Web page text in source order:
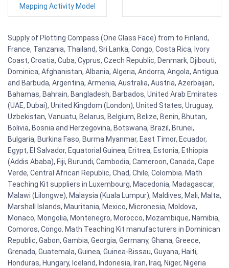
Mapping Activity Model
Supply of Plotting Compass (One Glass Face) from to Finland,
France, Tanzania, Thailand, Sri Lanka, Congo, Costa Rica, Ivory
Coast, Croatia, Cuba, Cyprus, Czech Republic, Denmark, Djibouti,
Dominica, Afghanistan, Albania, Algeria, Andorra, Angola, Antigua
and Barbuda, Argentina, Armenia, Australia, Austria, Azerbaijan,
Bahamas, Bahrain, Bangladesh, Barbados, United Arab Emirates
(UAE, Dubai), United Kingdom (London), United States, Uruguay,
Uzbekistan, Vanuatu, Belarus, Belgium, Belize, Benin, Bhutan,
Bolivia, Bosnia and Herzegovina, Botswana, Brazil, Brunei,
Bulgaria, Burkina Faso, Burma Myanmar, East Timor, Ecuador,
Egypt, El Salvador, Equatorial Guinea, Eritrea, Estonia, Ethiopia
(Addis Ababa), Fiji, Burundi, Cambodia, Cameroon, Canada, Cape
Verde, Central African Republic, Chad, Chile, Colombia. Math
Teaching Kit suppliers in Luxembourg, Macedonia, Madagascar,
Malawi (Lilongwe), Malaysia (Kuala Lumpur), Maldives, Mali, Malta,
Marshall Islands, Mauritania, Mexico, Micronesia, Moldova,
Monaco, Mongolia, Montenegro, Morocco, Mozambique, Namibia,
Comoros, Congo. Math Teaching Kit manufacturers in Dominican
Republic, Gabon, Gambia, Georgia, Germany, Ghana, Greece,
Grenada, Guatemala, Guinea, Guinea-Bissau, Guyana, Haiti,
Honduras, Hungary, Iceland, Indonesia, Iran, Iraq, Niger, Nigeria